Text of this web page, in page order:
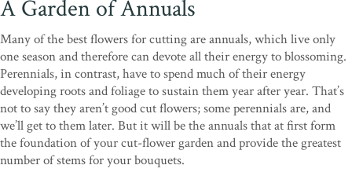
A Garden of Annuals
Many of the best flowers for cutting are annuals, which live only
one season and therefore can devote all their energy to blossoming.
Perennials, in contrast, have to spend much of their energy
developing roots and foliage to sustain them year after year. That’s
not to say they aren’t good cut flowers; some perennials are, and
we’ll get to them later. But it will be the annuals that at first form
the foundation of your cut-flower garden and provide the greatest
number of stems for your bouquets.